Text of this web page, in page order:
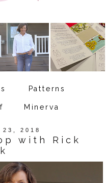
Patterns
Minerva
23, 2018
with Rick